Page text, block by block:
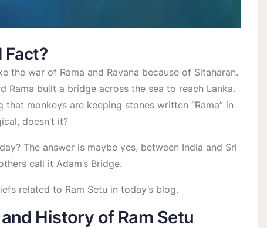
Fact?
the war of Rama and Ravana because of Sitaharan.
built a bridge across the sea to reach Lanka.
monkeys are keeping stones written “Rama” in
doesn’t it?
The answer is maybe yes, between India and Sri
call it Adam’s Bridge.
related to Ram Setu in today’s blog.
History of Ram Setu